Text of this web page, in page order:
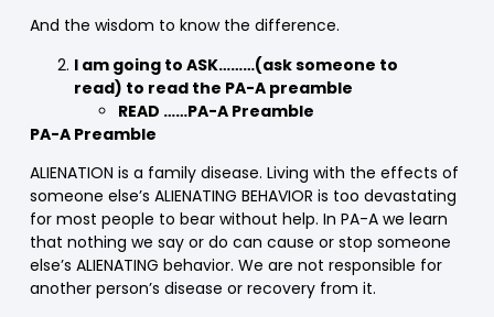
And the wisdom to know the difference.
I am going to ASK………(ask someone to
read) to read the PA-A preamble
READ ……PA-A Preamble
PA-A Preamble
ALIENATION is a family disease. Living with the effects of
someone else’s ALIENATING BEHAVIOR is too devastating
for most people to bear without help. In PA-A we learn
that nothing we say or do can cause or stop someone
else’s ALIENATING behavior. We are not responsible for
another person’s disease or recovery from it.